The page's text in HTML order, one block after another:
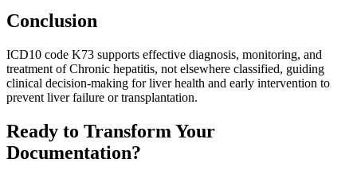
Conclusion
ICD10 code K73 supports effective diagnosis, monitoring, and
treatment of Chronic hepatitis, not elsewhere classified, guiding
clinical decision-making for liver health and early intervention to
prevent liver failure or transplantation.
Ready to Transform Your
Documentation?